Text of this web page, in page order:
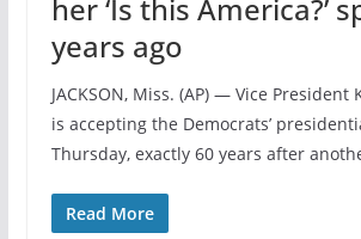
her ‘Is this America?’
years ago
JACKSON, Miss. (AP) — Vice President
is accepting the Democrats’
Thursday, exactly 60 years after
Read More